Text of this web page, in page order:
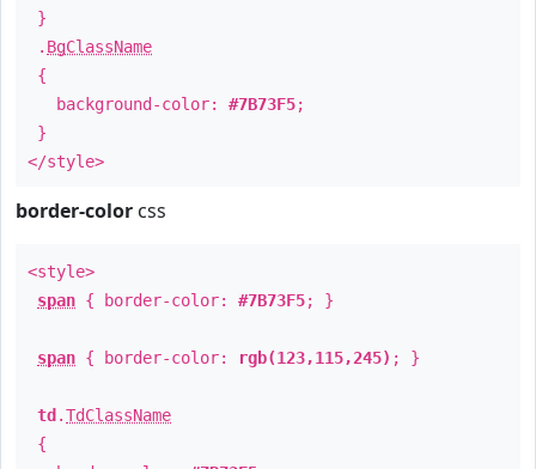
}
. BgClassName
{
background-color: #7B73F5;
}
</style>
border-color css
<style>
span { border-color: #7B73F5; }
span { border-color: rgb(123,115,245) ; }
td .TdClassName
{